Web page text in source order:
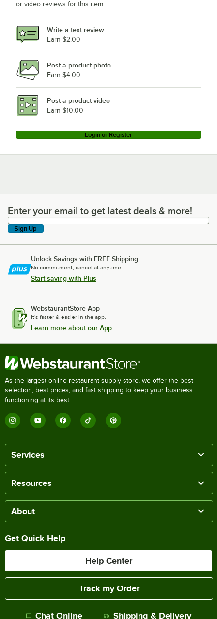
or video reviews for this item.
Write a text review
Earn $2.00
Post a product photo
Earn $4.00
Post a product video
Earn $10.00
Login or Register
Enter your email to get latest deals & more!
Enter your email to get latest deals & more!
Sign Up
Unlock Savings with FREE Shipping
No commitment, cancel at anytime.
Start saving with Plus
WebstaurantStore App
It's faster & easier in the app.
Learn more about our App
As the largest online restaurant supply store, we offer the best
selection, best prices, and fast shipping to keep your business
functioning at its best.
Services
Resources
About
Get Quick Help
Help Center
Track my Order
Chat Online Shipping & Delivery